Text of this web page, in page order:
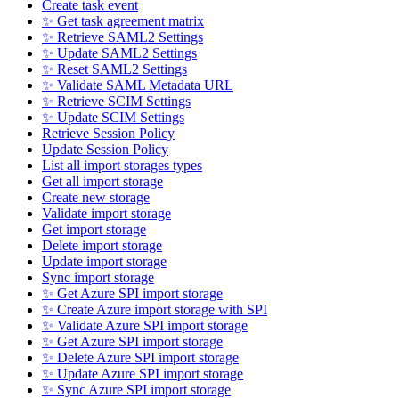
Create task event
✨ Get task agreement matrix
✨ Retrieve SAML2 Settings
✨ Update SAML2 Settings
✨ Reset SAML2 Settings
✨ Validate SAML Metadata URL
✨ Retrieve SCIM Settings
✨ Update SCIM Settings
Retrieve Session Policy
Update Session Policy
List all import storages types
Get all import storage
Create new storage
Validate import storage
Get import storage
Delete import storage
Update import storage
Sync import storage
✨ Get Azure SPI import storage
✨ Create Azure import storage with SPI
✨ Validate Azure SPI import storage
✨ Get Azure SPI import storage
✨ Delete Azure SPI import storage
✨ Update Azure SPI import storage
✨ Sync Azure SPI import storage